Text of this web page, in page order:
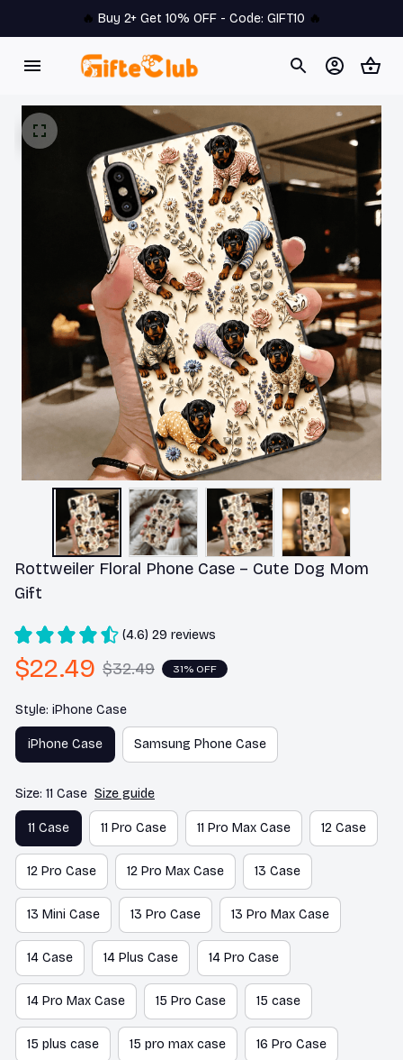
🔥 Buy 2+ Get 10% OFF - Code: GIFT10 🔥
Rottweiler Floral Phone Case – Cute Dog Mom
Gift
(4.6) 29 reviews
$22.49 $32.49 31% OFF
Style: iPhone Case
iPhone Case Samsung Phone Case
Size: 11 Case Size guide
11 Case 11 Pro Case 11 Pro Max Case 12 Case
12 Pro Case 12 Pro Max Case 13 Case
13 Mini Case 13 Pro Case 13 Pro Max Case
14 Case 14 Plus Case 14 Pro Case
14 Pro Max Case 15 Pro Case 15 case
15 plus case 15 pro max case 16 Pro Case